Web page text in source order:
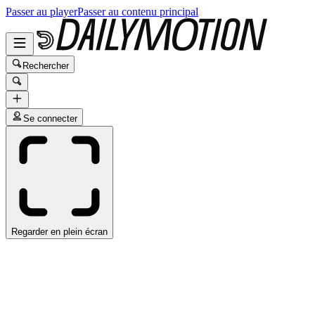
Passer au playerPasser au contenu principal
Rechercher
Se connecter
Regarder en plein écran